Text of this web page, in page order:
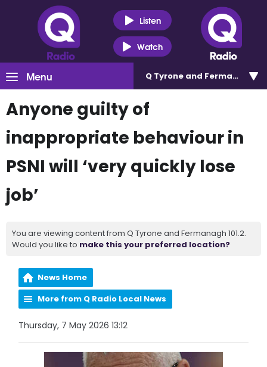
Listen
Watch
Menu Q Tyrone and Fermanagh
Anyone guilty of
inappropriate behaviour in
PSNI will ‘very quickly lose
job’
You are viewing content from Q Tyrone and Fermanagh 101.2.
Would you like to make this your preferred location?
News Home
More from Q Radio Local News
Thursday, 7 May 2026 13:12